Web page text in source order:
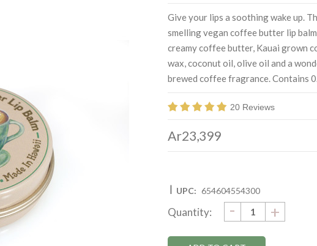
Give your lips a soothing wake up.
smelling vegan coffee butter lip
creamy coffee butter, Kauai grown
wax, coconut oil, olive oil and a
brewed coffee fragrance. Contains
20 Reviews
Ar23,399
| UPC: 654604554300
Stock:
Quantity: DECREASE
QUANTITY:
- +